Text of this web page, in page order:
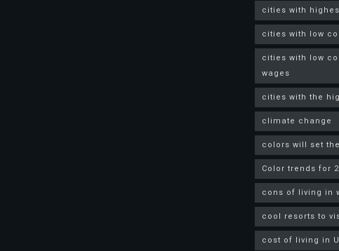
cities with
cities with low
cities with low
wages
cities with the
climate change
colors will set
Color trends for
cons of living in
cool resorts to
cost of living in